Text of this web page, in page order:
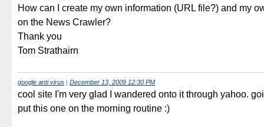
How can I create my own information (URL file?) and my
on the News Crawler?
Thank you
Tom Strathairn
google anti virus | December 13, 2009 12:30 PM
cool site I'm very glad I wandered onto it through yahoo.
put this one on the morning routine :)